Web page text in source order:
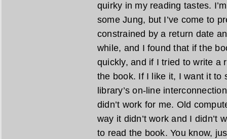
quirky in my reading tastes.
some Jung, but I’ve come to
constrained by a return date
while, and I found that if the
quickly, and if I tried to write a
the book. If I like it, I want it to
library’s on-line
didn’t work for me. Old
way it didn’t work and I didn’t
to read the book. You know,